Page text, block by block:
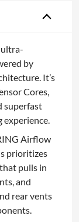
ultra-
by
It’s
Cores,
superfast
experience.
Airflow
prioritizes
pulls in
and
rear vents